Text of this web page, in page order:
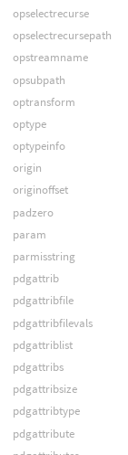
opselectrecurse
opselectrecursepath
opstreamname
opsubpath
optransform
optype
optypeinfo
origin
originoffset
padzero
param
parmisstring
pdgattrib
pdgattribfile
pdgattribfilevals
pdgattriblist
pdgattribs
pdgattribsize
pdgattribtype
pdgattribute